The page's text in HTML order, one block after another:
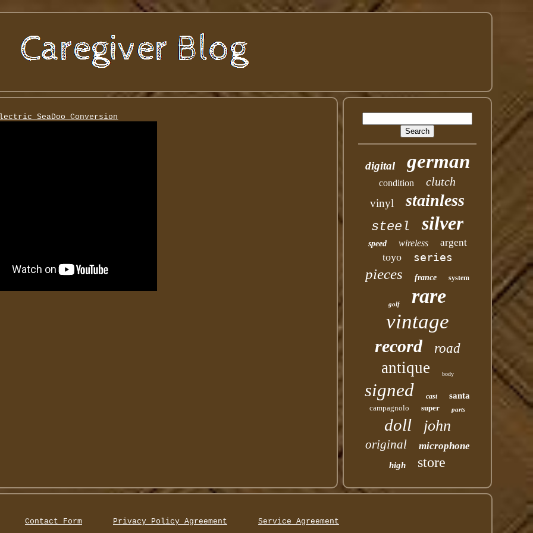
SeaDoo Conversion
digital german
condition clutch
vinyl stainless
steel silver
speed wireless argent
toyo series
pieces france system
golf rare
vintage
record road
antique body
signed cast santa
campagnolo super parts
doll john
original microphone
high store
Contact Form Privacy Policy Agreement Service Agreement